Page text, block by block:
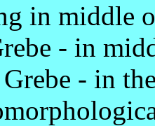
in middle
- in
- in